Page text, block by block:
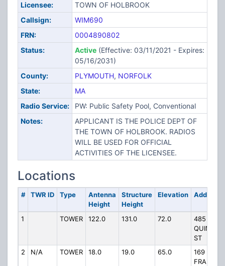
Licensee:
TOWN OF HOLBROOK
Callsign:
WIM690
FRN:
0004890802
Status:
Active(Effective: 03/11/2021 - Expires:
05/16/2031)
County:
PLYMOUTH, NORFOLK
State:
MA
Radio Service:
PW: Public Safety Pool, Conventional
Notes:
APPLICANT IS THE POLICE DEPT OF
THE TOWN OF HOLBROOK. RADIOS
WILL BE USED FOR OFFICIAL
ACTIVITIES OF THE LICENSEE.
Locations
# TWR ID Type
Antenna
Height
Structure
Height
Elevation Address
1 TOWER 122.0 131.0 72.0
485 N
QUINCY
ST
2
N/A TOWER 18.0 19.0 65.0
169 N
FRANKLIN